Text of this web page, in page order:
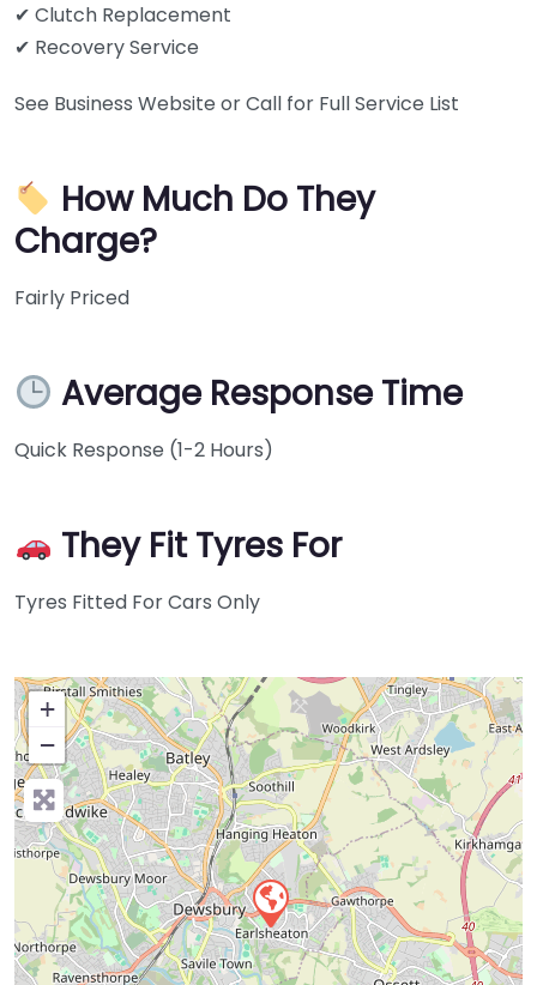
✔ Clutch Replacement
✔ Recovery Service
See Business Website or Call for Full Service List
How Much Do They
Charge?
Fairly Priced
Average Response Time
Quick Response (1-2 Hours)
They Fit Tyres For
Tyres Fitted For Cars Only
+
−
Press Enter key to search